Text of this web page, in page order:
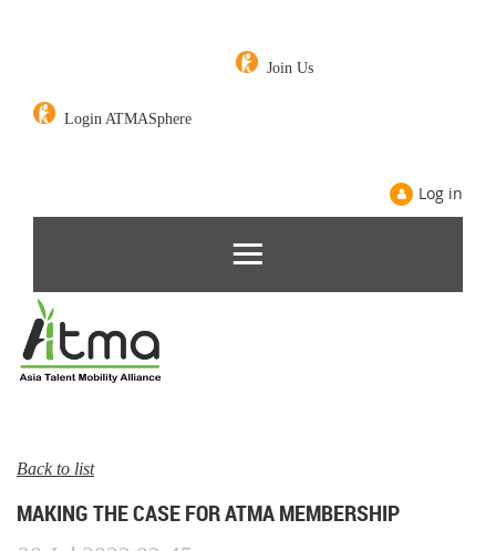
Join Us
Login ATMASphere
Log in
Back to list
MAKING THE CASE FOR ATMA MEMBERSHIP